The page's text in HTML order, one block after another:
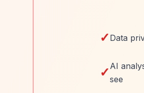
✓ Data
✓ AI
see